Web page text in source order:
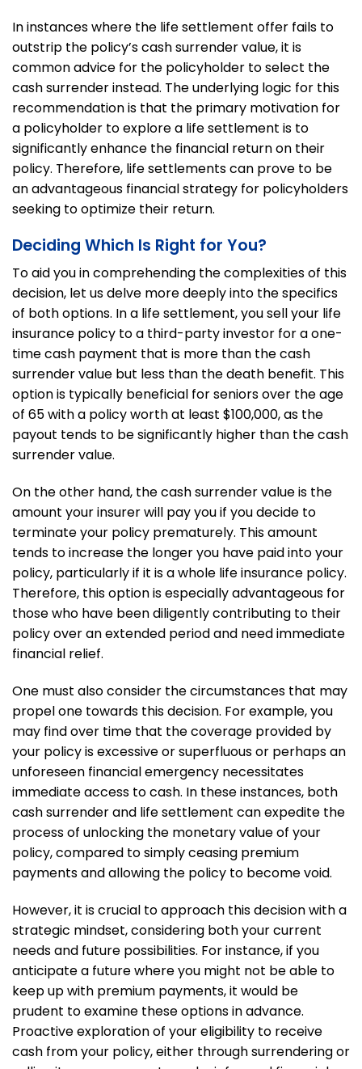
In instances where the life settlement offer fails to
outstrip the policy’s cash surrender value, it is
common advice for the policyholder to select the
cash surrender instead. The underlying logic for this
recommendation is that the primary motivation for
a policyholder to explore a life settlement is to
significantly enhance the financial return on their
policy. Therefore, life settlements can prove to be
an advantageous financial strategy for policyholders
seeking to optimize their return.
Deciding Which Is Right for You?
To aid you in comprehending the complexities of this
decision, let us delve more deeply into the specifics
of both options. In a life settlement, you sell your life
insurance policy to a third-party investor for a one-
time cash payment that is more than the cash
surrender value but less than the death benefit. This
option is typically beneficial for seniors over the age
of 65 with a policy worth at least $100,000, as the
payout tends to be significantly higher than the cash
surrender value.
On the other hand, the cash surrender value is the
amount your insurer will pay you if you decide to
terminate your policy prematurely. This amount
tends to increase the longer you have paid into your
policy, particularly if it is a whole life insurance policy.
Therefore, this option is especially advantageous for
those who have been diligently contributing to their
policy over an extended period and need immediate
financial relief.
One must also consider the circumstances that may
propel one towards this decision. For example, you
may find over time that the coverage provided by
your policy is excessive or superfluous or perhaps an
unforeseen financial emergency necessitates
immediate access to cash. In these instances, both
cash surrender and life settlement can expedite the
process of unlocking the monetary value of your
policy, compared to simply ceasing premium
payments and allowing the policy to become void.
However, it is crucial to approach this decision with a
strategic mindset, considering both your current
needs and future possibilities. For instance, if you
anticipate a future where you might not be able to
keep up with premium payments, it would be
prudent to examine these options in advance.
Proactive exploration of your eligibility to receive
cash from your policy, either through surrendering or